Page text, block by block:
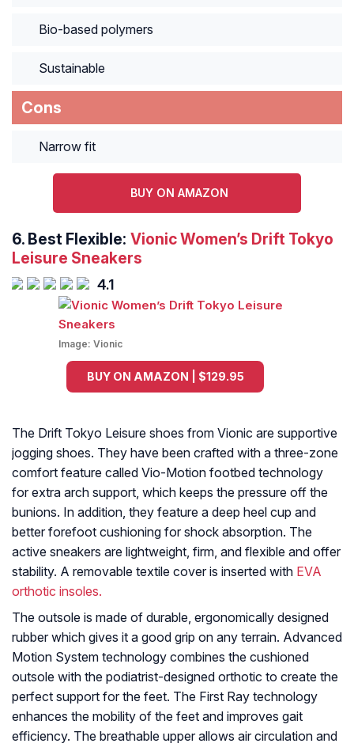
Bio-based polymers
Sustainable
Cons
Narrow fit
BUY ON AMAZON
6. Best Flexible: Vionic Women’s Drift Tokyo
Leisure Sneakers
4.1
Image: Vionic
BUY ON AMAZON | $129.95
The Drift Tokyo Leisure shoes from Vionic are supportive
jogging shoes. They have been crafted with a three-zone
comfort feature called Vio-Motion footbed technology
for extra arch support, which keeps the pressure off the
bunions. In addition, they feature a deep heel cup and
better forefoot cushioning for shock absorption. The
active sneakers are lightweight, firm, and flexible and offer
stability. A removable textile cover is inserted with EVA
orthotic insoles.
The outsole is made of durable, ergonomically designed
rubber which gives it a good grip on any terrain. Advanced
Motion System technology combines the cushioned
outsole with the podiatrist-designed orthotic to create the
perfect support for the feet. The First Ray technology
enhances the mobility of the feet and improves gait
efficiency. The breathable upper allows air circulation and